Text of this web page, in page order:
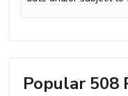
Popular 508